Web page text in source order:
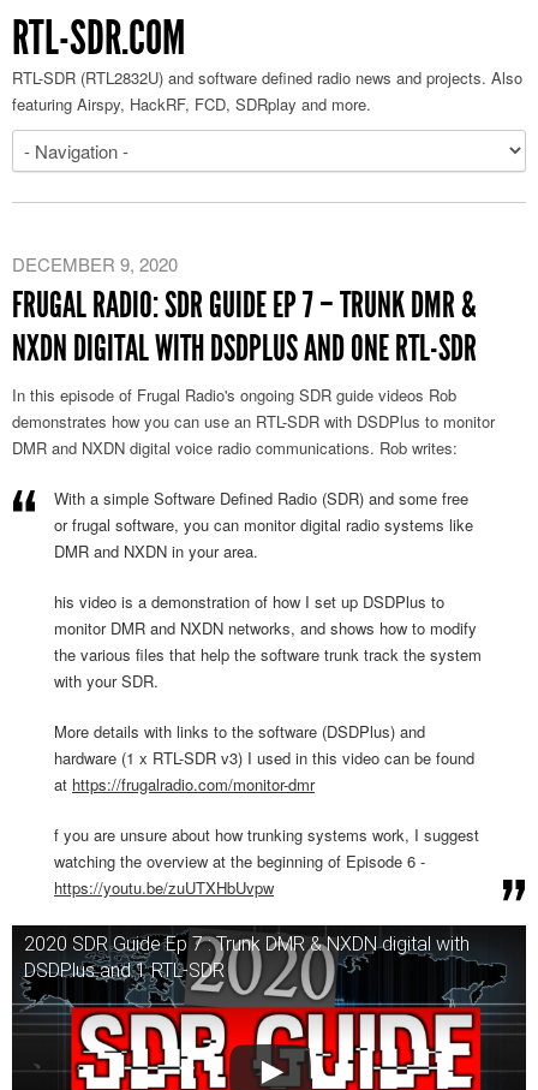
RTL-SDR.COM
RTL-SDR (RTL2832U) and software defined radio news and projects. Also
featuring Airspy, HackRF, FCD, SDRplay and more.
DECEMBER 9, 2020
FRUGAL RADIO: SDR GUIDE EP 7 – TRUNK DMR &
NXDN DIGITAL WITH DSDPLUS AND ONE RTL-SDR
In this episode of Frugal Radio's ongoing SDR guide videos Rob
demonstrates how you can use an RTL-SDR with DSDPlus to monitor
DMR and NXDN digital voice radio communications. Rob writes:
With a simple Software Defined Radio (SDR) and some free
or frugal software, you can monitor digital radio systems like
DMR and NXDN in your area.
his video is a demonstration of how I set up DSDPlus to
monitor DMR and NXDN networks, and shows how to modify
the various files that help the software trunk track the system
with your SDR.
More details with links to the software (DSDPlus) and
hardware (1 x RTL-SDR v3) I used in this video can be found
at https://frugalradio.com/monitor-dmr
f you are unsure about how trunking systems work, I suggest
watching the overview at the beginning of Episode 6 -
https://youtu.be/zuUTXHbUvpw
2020 SDR Guide Ep 7 : Trunk DMR & NXDN digital with
DSDPlus and 1 RTL-SDR